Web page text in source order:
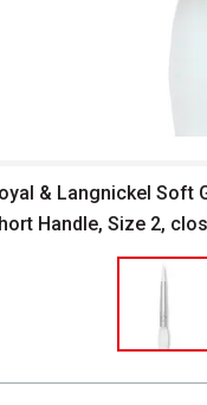
selected image in
& Langnickel Soft
Handle, Size 2,